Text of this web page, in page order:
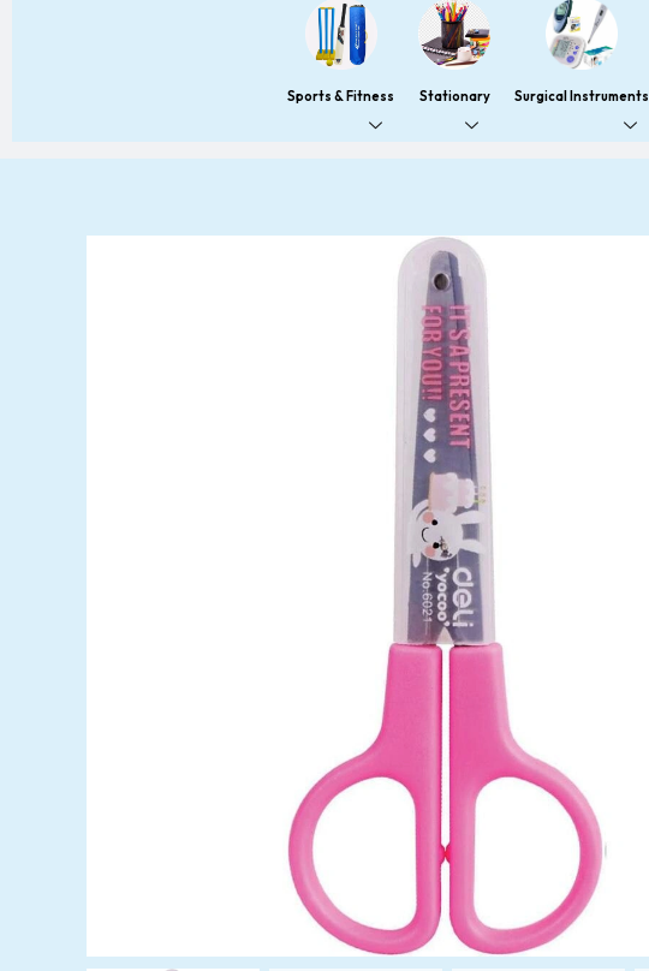
Sports & Fitness Stationary Surgical Instruments